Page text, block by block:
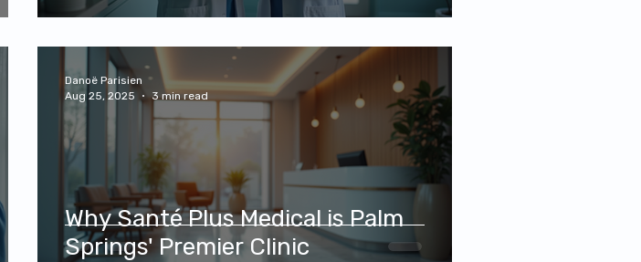
Why Santé Plus Medical is Palm
Springs' Premier Clinic
Danoë Parisien
Aug 25, 2025
3 min read